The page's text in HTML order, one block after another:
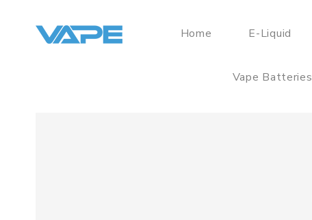
Home E-Liquid
Vape Batteries